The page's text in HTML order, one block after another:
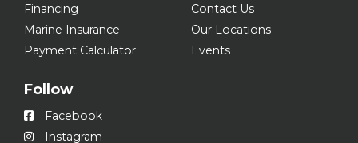
Financing
Marine Insurance
Payment Calculator
Contact Us
Our Locations
Events
Follow
Facebook
Instagram